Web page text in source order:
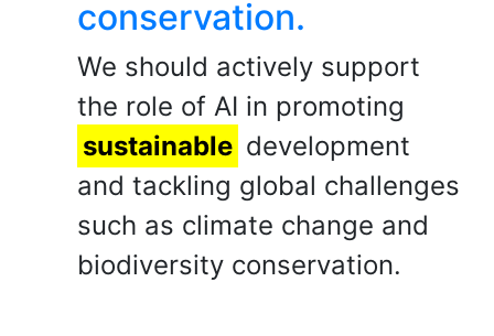
conservation.
We should actively support
the role of AI in promoting
sustainable development
and tackling global challenges
such as climate change and
biodiversity conservation.